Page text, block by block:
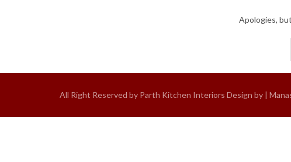
Apologies,
All Right Reserved by Parth Kitchen Interiors Design by |